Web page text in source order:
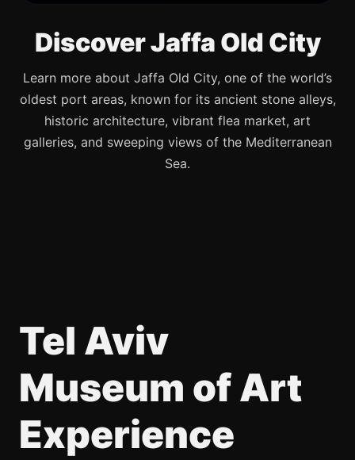
Discover Jaffa Old City
Learn more about Jaffa Old City, one of the world’s
oldest port areas, known for its ancient stone alleys,
historic architecture, vibrant flea market, art
galleries, and sweeping views of the Mediterranean
Sea.
Tel Aviv
Museum of Art
Experience